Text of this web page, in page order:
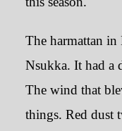
The harmattan in
Nsukka. It had a
The wind that
things. Red dust